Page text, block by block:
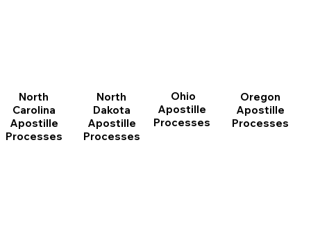
North
Carolina
Apostille
Processes
North
Dakota
Apostille
Processes
Ohio
Apostille
Processes
Oregon
Apostille
Processes